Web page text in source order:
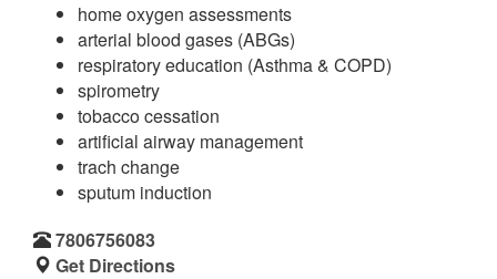
home oxygen assessments
arterial blood gases (ABGs)
respiratory education (Asthma & COPD)
spirometry
tobacco cessation
artificial airway management
trach change
sputum induction
7806756083
Get Directions